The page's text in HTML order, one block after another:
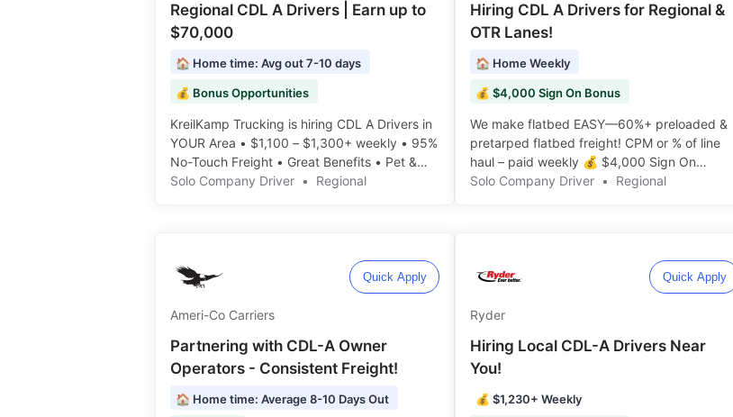
Regional CDL A Drivers | Earn up to
$70,000
🏠 Home time: Avg out 7-10 days
💰 Bonus Opportunities
KreilKamp Trucking is hiring CDL A Drivers in
YOUR Area • $1,100 – $1,300+ weekly • 95%
No-Touch Freight • Great Benefits • Pet &
Rider Policy ️️
Solo Company Driver • Regional
Hiring CDL A Drivers for Regional &
OTR Lanes!
🏠 Home Weekly
💰 $4,000 Sign On Bonus
We make flatbed EASY—60%+ preloaded &
pretarped flatbed freight! CPM or % of line
haul – paid weekly 💰 $4,000 Sign On
Bonus! ️️
Solo Company Driver • Regional
Quick Apply
Ameri-Co Carriers
Partnering with CDL-A Owner
Operators - Consistent Freight!
🏠 Home time: Average 8-10 Days Out
Quick Apply
Ryder
Hiring Local CDL-A Drivers Near
You!
💰 $1,230+ Weekly